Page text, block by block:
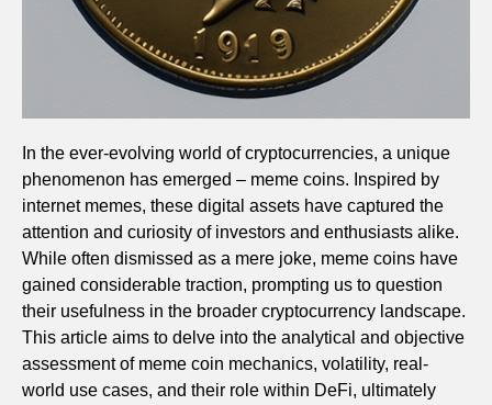
In the ever-evolving world of cryptocurrencies, a unique
phenomenon has emerged – meme coins. Inspired by
internet memes, these digital assets have captured the
attention and curiosity of investors and enthusiasts alike.
While often dismissed as a mere joke, meme coins have
gained considerable traction, prompting us to question
their usefulness in the broader cryptocurrency landscape.
This article aims to delve into the analytical and objective
assessment of meme coin mechanics, volatility, real-
world use cases, and their role within DeFi, ultimately